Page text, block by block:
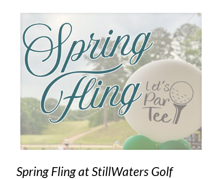
Spring Fling at StillWaters Golf